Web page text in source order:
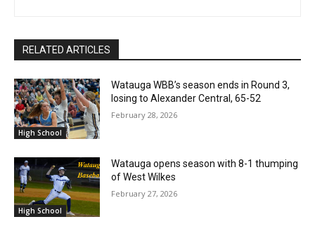
RELATED ARTICLES
High School
Watauga WBB’s season ends in Round 3,
losing to Alexander Central, 65-52
February 28, 2026
High School
Watauga opens season with 8-1 thumping
of West Wilkes
February 27, 2026